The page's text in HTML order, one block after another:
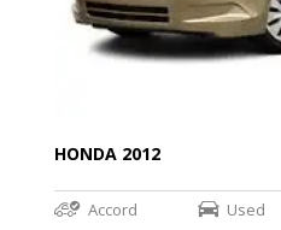
HONDA 2012
Accord Used